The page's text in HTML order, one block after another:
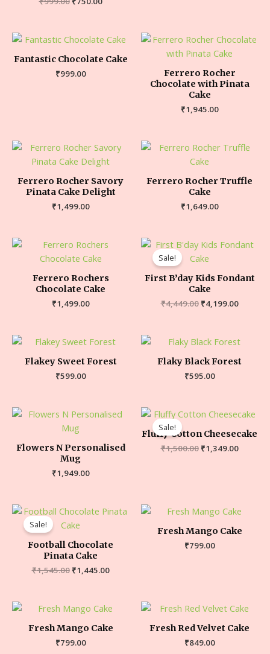
Fantastic Chocolate Cake
₹999.00
Ferrero Rocher
Chocolate with Pinata
Cake
₹1,945.00
Ferrero Rocher Savory
Pinata Cake Delight
₹1,499.00
Ferrero Rocher Truffle
Cake
₹1,649.00
Ferrero Rochers
Chocolate Cake
₹1,499.00
Sale!
First B’day Kids Fondant
Cake
₹4,449.00 ₹4,199.00
Flakey Sweet Forest
₹599.00
Flaky Black Forest
₹595.00
Flowers N Personalised
Mug
₹1,949.00
Sale!
Fluffy Cotton Cheesecake
₹1,500.00 ₹1,349.00
Sale!
Football Chocolate
Pinata Cake
₹1,545.00 ₹1,445.00
Fresh Mango Cake
₹799.00
Fresh Mango Cake
₹799.00
Fresh Red Velvet Cake
₹849.00